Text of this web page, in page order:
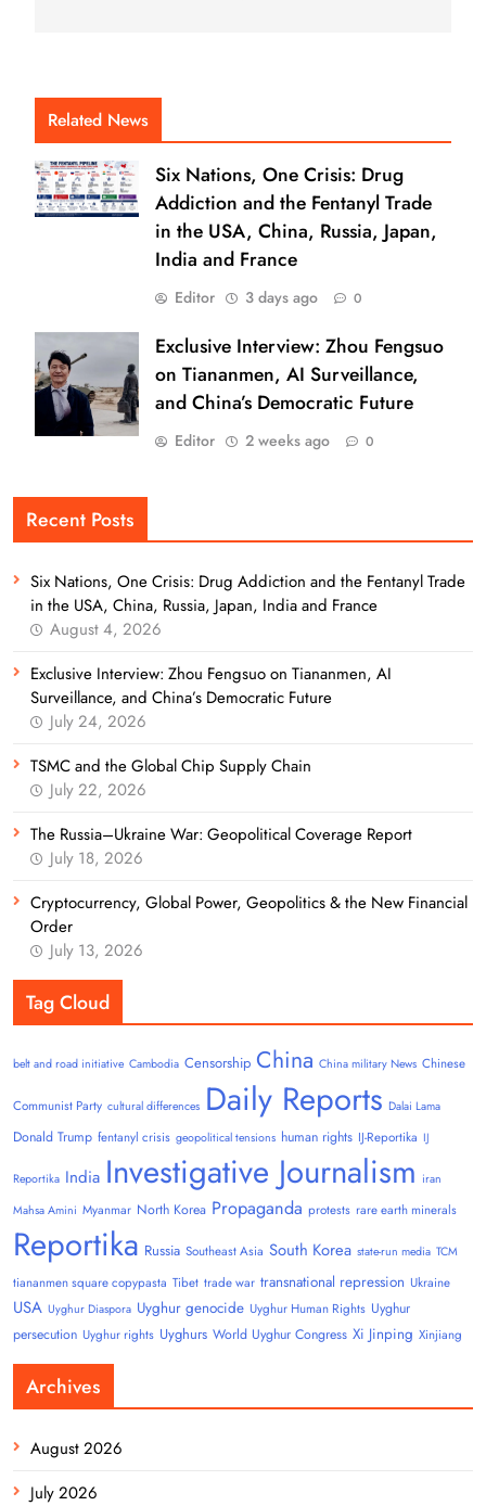
Related News
Six Nations, One Crisis: Drug
Addiction and the Fentanyl Trade
in the USA, China, Russia, Japan,
India and France
Editor 3 days ago 0
Exclusive Interview: Zhou Fengsuo
on Tiananmen, AI Surveillance,
and China’s Democratic Future
Editor 2 weeks ago 0
Recent Posts
Six Nations, One Crisis: Drug Addiction and the Fentanyl Trade
in the USA, China, Russia, Japan, India and France
August 4, 2026
Exclusive Interview: Zhou Fengsuo on Tiananmen, AI
Surveillance, and China’s Democratic Future
July 24, 2026
TSMC and the Global Chip Supply Chain
July 22, 2026
The Russia–Ukraine War: Geopolitical Coverage Report
July 18, 2026
Cryptocurrency, Global Power, Geopolitics & the New Financial
Order
July 13, 2026
Tag Cloud
belt and road initiative Cambodia Censorship China China military News Chinese
Communist Party cultural differences Daily Reports Dalai Lama
Donald Trump fentanyl crisis geopolitical tensions human rights IJ-Reportika IJ
Reportika India Investigative Journalism iran
Mahsa Amini Myanmar North Korea Propaganda protests rare earth minerals
Reportika Russia Southeast Asia South Korea state-run media TCM
tiananmen square copypasta Tibet trade war transnational repression Ukraine
USA Uyghur Diaspora Uyghur genocide Uyghur Human Rights Uyghur
persecution Uyghur rights Uyghurs World Uyghur Congress Xi Jinping Xinjiang
Archives
August 2026
July 2026